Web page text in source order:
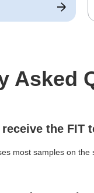
Asked
the FIT
most samples on